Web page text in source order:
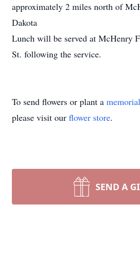
approximately 2 miles north of
Dakota
Lunch will be served at McHenry
St. following the service.
To send flowers or plant a
please visit our flower store.
SEND A